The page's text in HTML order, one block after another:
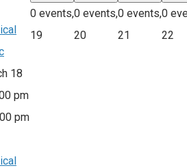
18
pm
pm
0 events,
19
0 events,
20
0 events,
21
0
22